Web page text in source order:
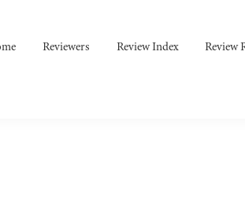
Reviewers Review Index Review